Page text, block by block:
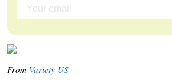
From Variety US